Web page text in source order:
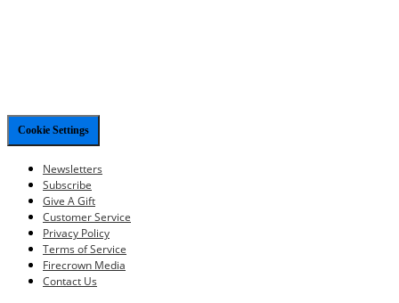
Cookie Settings
Newsletters
Subscribe
Give A Gift
Customer Service
Privacy Policy
Terms of Service
Firecrown Media
Contact Us